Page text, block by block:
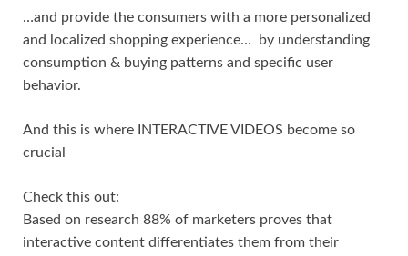
…and provide the consumers with a more personalized
and localized shopping experience… by understanding
consumption & buying patterns and specific user
behavior.
And this is where INTERACTIVE VIDEOS become so
crucial
Check this out:
Based on research 88% of marketers proves that
interactive content differentiates them from their